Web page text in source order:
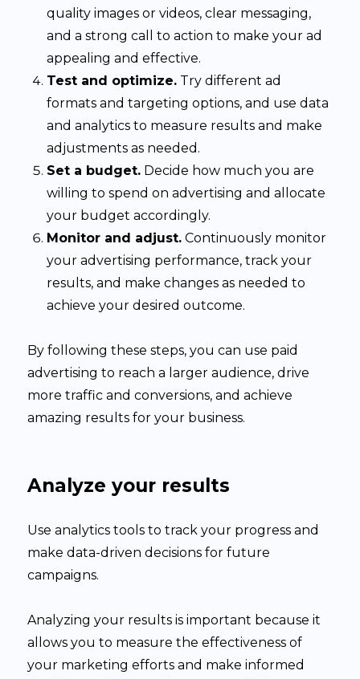
quality images or videos, clear messaging,
and a strong call to action to make your ad
appealing and effective.
Test and optimize. Try different ad
formats and targeting options, and use data
and analytics to measure results and make
adjustments as needed.
Set a budget. Decide how much you are
willing to spend on advertising and allocate
your budget accordingly.
Monitor and adjust. Continuously monitor
your advertising performance, track your
results, and make changes as needed to
achieve your desired outcome.
By following these steps, you can use paid
advertising to reach a larger audience, drive
more traffic and conversions, and achieve
amazing results for your business.
Analyze your results
Use analytics tools to track your progress and
make data-driven decisions for future
campaigns.
Analyzing your results is important because it
allows you to measure the effectiveness of
your marketing efforts and make informed